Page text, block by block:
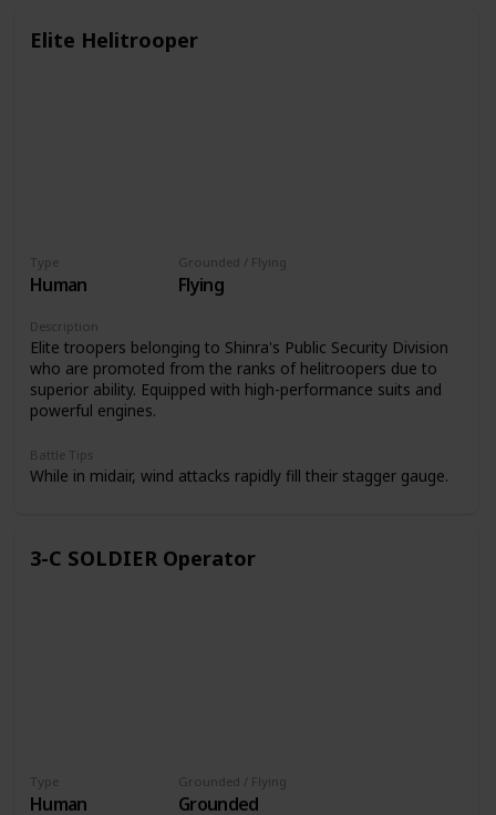
Elite Helitrooper
Type
Human
Grounded / Flying
Flying
Description
Elite troopers belonging to Shinra's Public Security Division
who are promoted from the ranks of helitroopers due to
superior ability. Equipped with high-performance suits and
powerful engines.
Battle Tips
While in midair, wind attacks rapidly fill their stagger gauge.
3-C SOLDIER Operator
Type
Human
Grounded / Flying
Grounded